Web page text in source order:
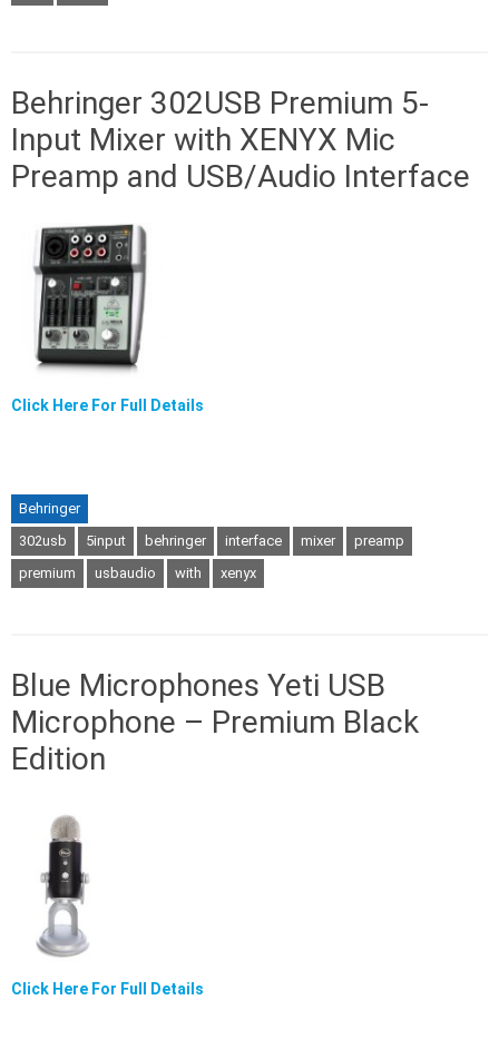
Behringer 302USB Premium 5-
Input Mixer with XENYX Mic
Preamp and USB/Audio Interface
Click Here For Full Details
Behringer
302usb
5input behringer interface mixer
preamp
premium
usbaudio with xenyx
Blue Microphones Yeti USB
Microphone – Premium Black
Edition
Click Here For Full Details